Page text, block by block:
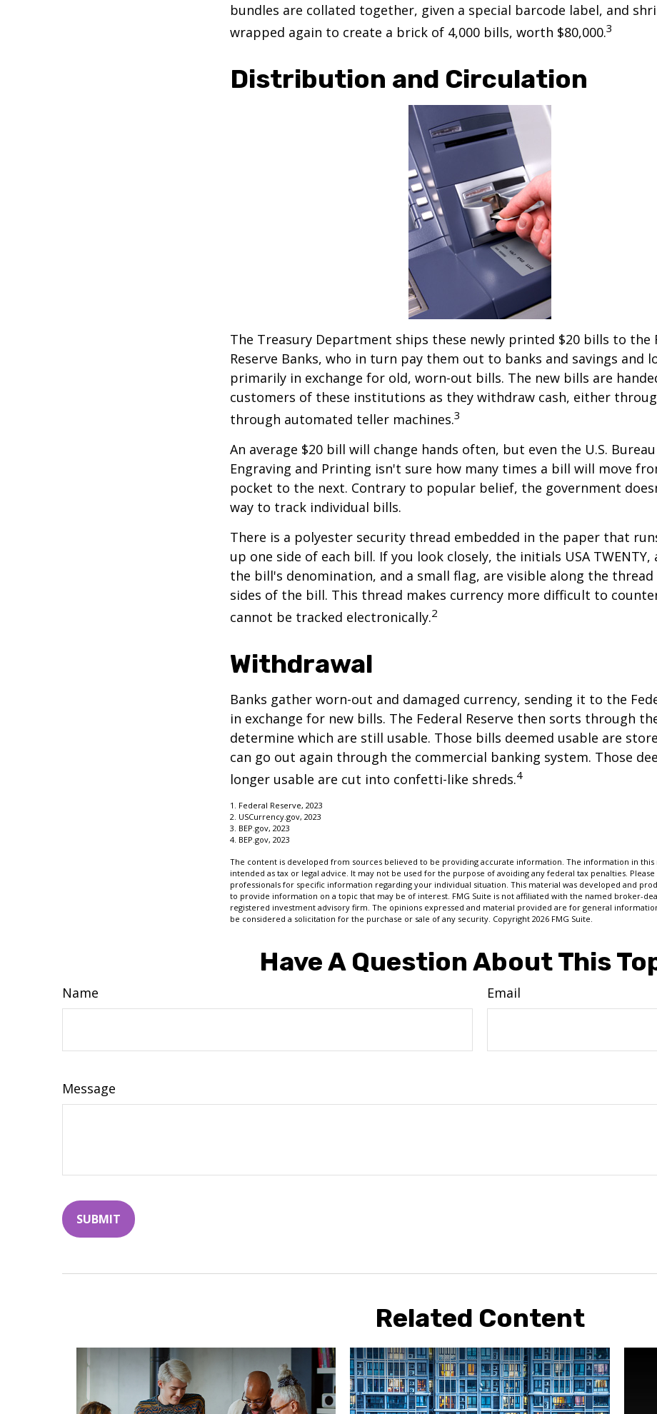
bundles are collated together, given a special barcode label, and
wrapped again to create a brick of 4,000 bills, worth $80,000.3
Distribution and Circulation
The Treasury Department ships these newly printed $20 bills to the
Reserve Banks, who in turn pay them out to banks and savings and
primarily in exchange for old, worn-out bills. The new bills are
customers of these institutions as they withdraw cash, either
through automated teller machines.3
An average $20 bill will change hands often, but even the U.S.
Engraving and Printing isn't sure how many times a bill will move
pocket to the next. Contrary to popular belief, the government
way to track individual bills.
There is a polyester security thread embedded in the paper that
up one side of each bill. If you look closely, the initials USA
the bill's denomination, and a small flag, are visible along the
sides of the bill. This thread makes currency more difficult to
cannot be tracked electronically.2
Withdrawal
Banks gather worn-out and damaged currency, sending it to the
in exchange for new bills. The Federal Reserve then sorts through
determine which are still usable. Those bills deemed usable are
can go out again through the commercial banking system. Those
longer usable are cut into confetti-like shreds.4
1. Federal Reserve, 2023
2. USCurrency.gov, 2023
3. BEP.gov, 2023
4. BEP.gov, 2023
The content is developed from sources believed to be providing accurate information. The information in this
intended as tax or legal advice. It may not be used for the purpose of avoiding any federal tax penalties.
professionals for specific information regarding your individual situation. This material was developed and
to provide information on a topic that may be of interest. FMG Suite is not affiliated with the named broker-
registered investment advisory firm. The opinions expressed and material provided are for general
be considered a solicitation for the purchase or sale of any security. Copyright 2026 FMG Suite.
Have A Question About This
Name Email
Message
Related Content